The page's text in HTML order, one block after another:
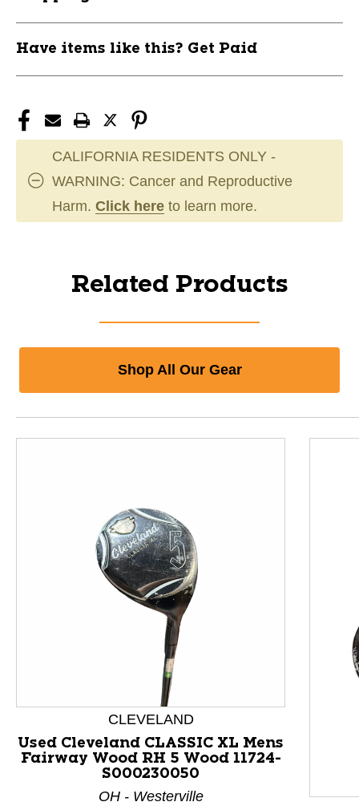
Have items like this? Get Paid
CALIFORNIA RESIDENTS ONLY -
WARNING: Cancer and Reproductive
Harm. Click here to learn more.
Related Products
Shop All Our Gear
This is a product carousel with slides. Use Next and
CLEVELAND
Used Cleveland CLASSIC XL Mens
Fairway Wood RH 5 Wood 11724-
S000230050
OH - Westerville